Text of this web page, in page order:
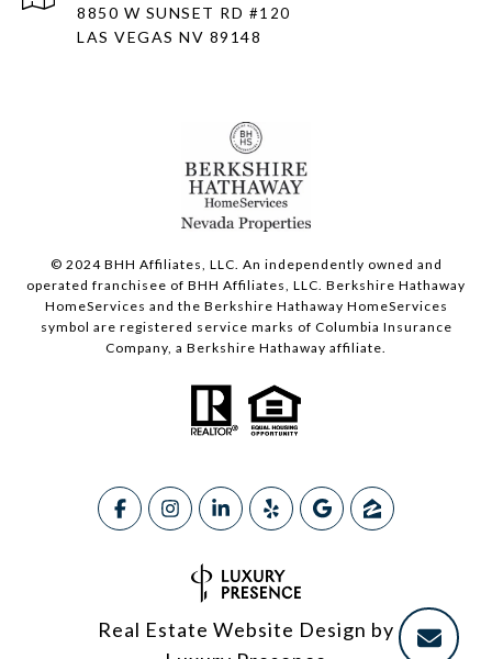
8850 W SUNSET RD #120
LAS VEGAS NV 89148
© 2024 BHH Affiliates, LLC. An independently owned and
operated franchisee of BHH Affiliates, LLC. Berkshire Hathaway
HomeServices and the Berkshire Hathaway HomeServices
symbol are registered service marks of Columbia Insurance
Company, a Berkshire Hathaway affiliate.
Real Estate Website Design by